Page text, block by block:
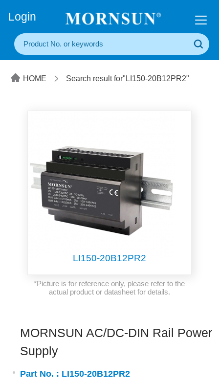
Login
HOME Search result for"LI150-20B12PR2"
LI150-20B12PR2
*Picture is for reference only, please refer to the
actual product or datasheet for details.
MORNSUN AC/DC-DIN Rail Power
Supply
Part No. : LI150-20B12PR2